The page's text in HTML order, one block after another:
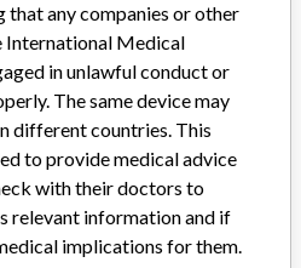
(2017)
DMA
that any companies or other
International Medical
in unlawful conduct or
The same device may
different countries. This
to provide medical advice
with their doctors to
relevant information and if
implications for them.